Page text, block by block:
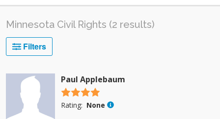
Minnesota Civil Rights (2 results)
Filters
Paul Applebaum
4.5 stars
Rating: None